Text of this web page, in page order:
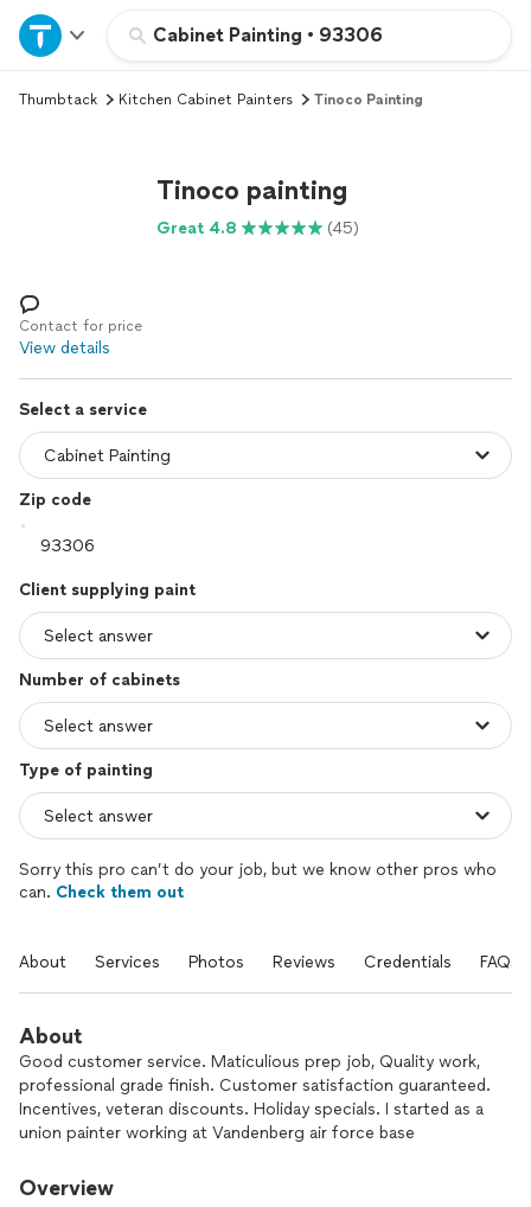
Cabinet Painting • 93306
Home
Explore Services
Log in
Thumbtack Kitchen Cabinet Painters Tinoco Painting
Tinoco painting
Great 4.8 (45)
Contact for price
View details
Select a service
Zip code
Client supplying paint
Number of cabinets
Type of painting
Sorry this pro can’t do your job, but we know other pros who
can. Check them out
About Services Photos Reviews Credentials FAQs
About
Good customer service. Maticulious prep job, Quality work,
professional grade finish. Customer satisfaction guaranteed.
Incentives, veteran discounts. Holiday specials. I started as a
union painter working at Vandenberg air force base
residential buildings for Boeing, lockhead Martin and even
Overview